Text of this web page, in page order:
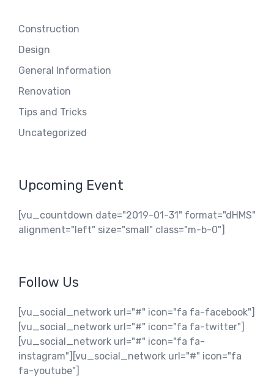
Construction
Design
General Information
Renovation
Tips and Tricks
Uncategorized
Upcoming Event
[vu_countdown date="2019-01-31" format="dHMS"
alignment="left" size="small" class="m-b-0"]
Follow Us
[vu_social_network url="#" icon="fa fa-facebook"]
[vu_social_network url="#" icon="fa fa-twitter"]
[vu_social_network url="#" icon="fa fa-
instagram"][vu_social_network url="#" icon="fa
fa-youtube"]